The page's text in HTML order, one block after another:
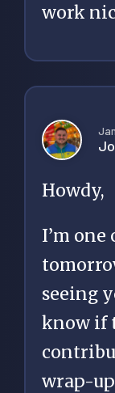
work
Howdy,
I’m one
seeing
know if
wrap-